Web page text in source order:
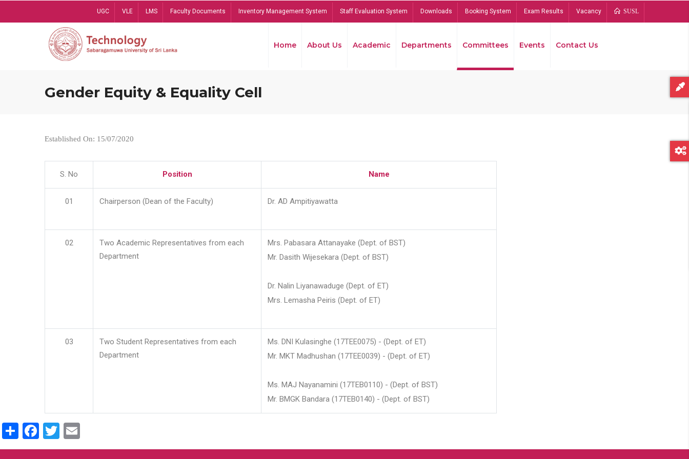
UGC VLE LMS Faculty Documents Inventory Management System Staff Evaluation System Downloads Booking System Exam Results Vacancy SUSL
Home About Us Academic Departments Committees Events Contact Us
Gender Equity & Equality Cell
Established On: 15/07/2020
S. No Position Name
01 Chairperson (Dean of the Faculty) Dr. AD Ampitiyawatta
02
Two Academic Representatives from each
Department
Mrs. Pabasara Attanayake (Dept. of BST)
Mr. Dasith Wijesekara (Dept. of BST)
Dr. Nalin Liyanawaduge (Dept. of ET)
Mrs. Lemasha Peiris (Dept. of ET)
03
Two Student Representatives from each
Department
Ms. DNI Kulasinghe (17TEE0075) - (Dept. of ET)
Mr. MKT Madhushan (17TEE0039) - (Dept. of ET)
Ms. MAJ Nayanamini (17TEB0110) - (Dept. of BST)
Mr. BMGK Bandara (17TEB0140) - (Dept. of BST)
ShareFacebook
Twitter